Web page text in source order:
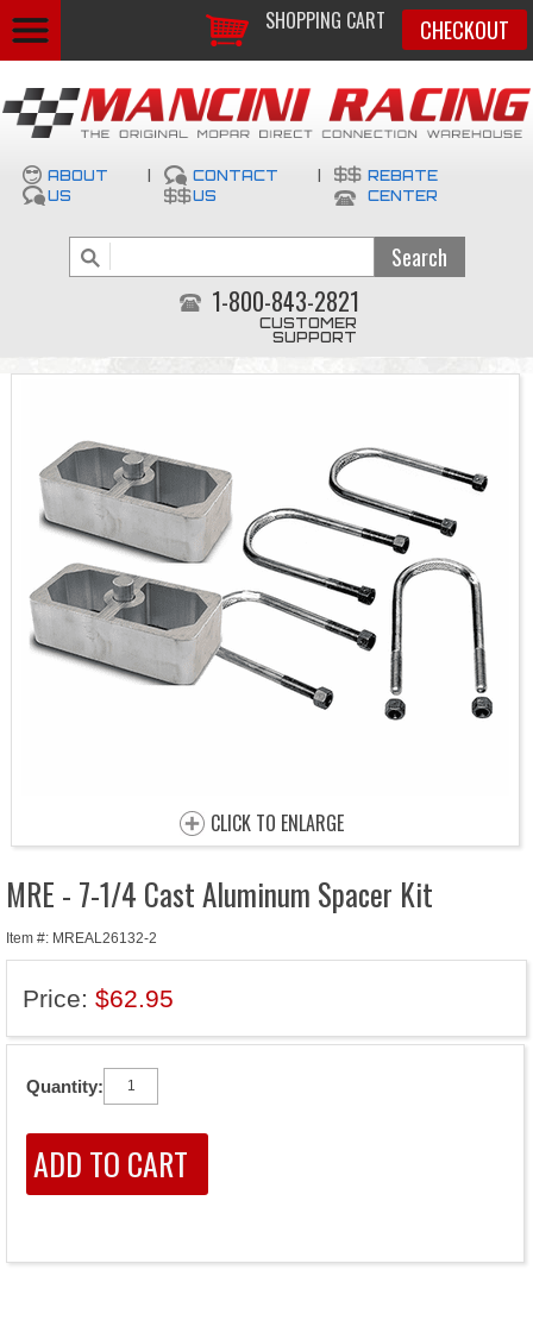
SHOPPING CART CHECKOUT
ABOUT
US
CONTACT
US
REBATE
CENTER
1-800-843-2821
CUSTOMER
SUPPORT
CLICK TO ENLARGE
MRE - 7-1/4 Cast Aluminum Spacer Kit
Item #: MREAL26132-2
Price: $62.95
Quantity: